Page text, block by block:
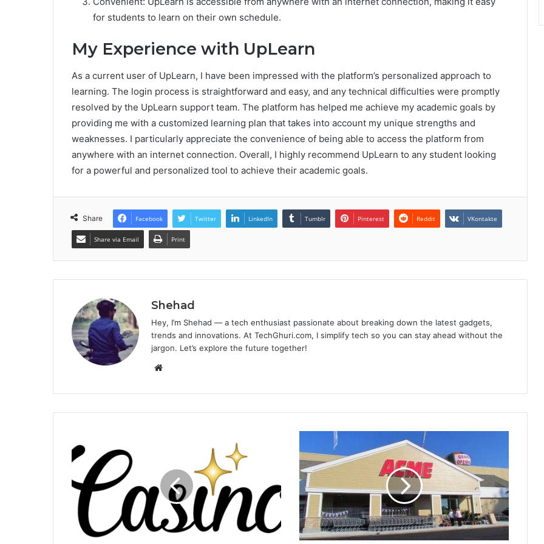
for students to learn on their own schedule.
My Experience with UpLearn
As a current user of UpLearn, I have been impressed with the platform’s personalized approach to
learning. The login process is straightforward and easy, and any technical difficulties were promptly
resolved by the UpLearn support team. The platform has helped me achieve my academic goals by
providing me with a customized learning plan that takes into account my unique strengths and
weaknesses. I particularly appreciate the convenience of being able to access the platform from
anywhere with an internet connection. Overall, I highly recommend UpLearn to any student looking
for a powerful and personalized tool to achieve their academic goals.
Share Facebook Twitter LinkedIn Tumblr Pinterest Reddit VKontakte
Share via Email Print
Shehad
Hey, I’m Shehad — a tech enthusiast passionate about breaking down the latest gadgets,
trends and innovations. At TechGhuri.com, I simplify tech so you can stay ahead without the
jargon. Let’s explore the future together!
Website